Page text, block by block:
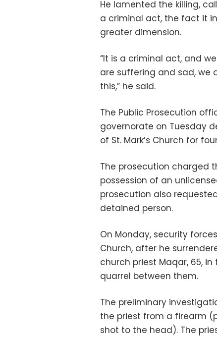
He lamented the killing,
a criminal act, the fact it
greater dimension.
“It is a criminal act, and
are suffering and sad, we
this,” he said.
The Public Prosecution
governorate on Tuesday
of St. Mark’s Church for
The prosecution charged
possession of an
prosecution also
detained person.
On Monday, security
Church, after he
church priest Maqar, 65,
quarrel between them.
The preliminary
the priest from a firearm
shot to the head). The